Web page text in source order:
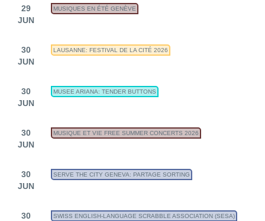
29
JUN
MUSIQUES EN ÉTÉ GENÈVE
30
JUN
LAUSANNE: FESTIVAL DE LA CITÉ 2026
30
JUN
MUSEE ARIANA: TENDER BUTTONS
30
JUN
MUSIQUE ET VIE FREE SUMMER CONCERTS 2026
30
JUN
SERVE THE CITY GENEVA: PARTAGE SORTING
30
SWISS ENGLISH-LANGUAGE SCRABBLE ASSOCIATION (SESA)